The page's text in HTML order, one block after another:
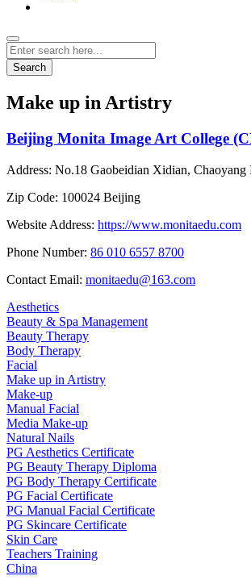
Search
Make up in Artistry
Beijing Monita Image Art College
Address: No.18 Gaobeidian Xidian, Chaoyang
Zip Code: 100024 Beijing
Website Address: https://www.monitaedu.com
Phone Number: 86 010 6557 8700
Contact Email: monitaedu@163.com
Aesthetics
Beauty & Spa Management
Beauty Therapy
Body Therapy
Facial
Make up in Artistry
Make-up
Manual Facial
Media Make-up
Natural Nails
PG Aesthetics Certificate
PG Beauty Therapy Diploma
PG Body Therapy Certificate
PG Facial Certificate
PG Manual Facial Certificate
PG Skincare Certificate
Skin Care
Teachers Training
China